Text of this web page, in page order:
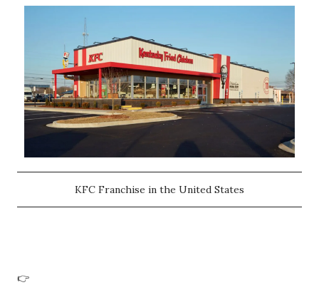
KFC Franchise in the United States
👉